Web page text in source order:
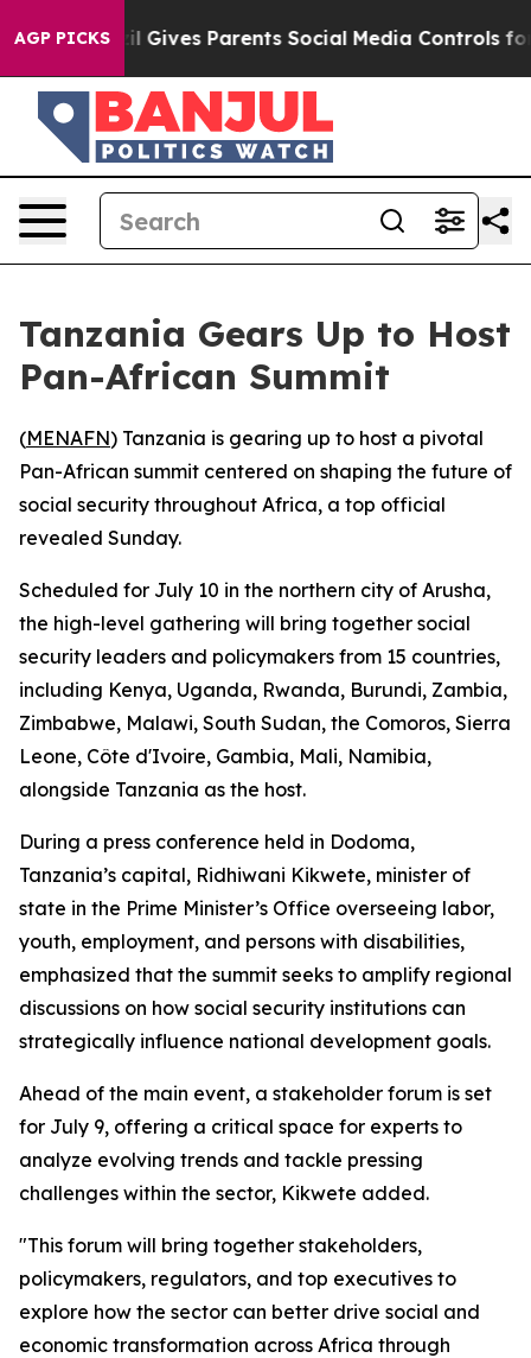
AGP PICKSBrazil Gives Parents Social Media Controls for
Tanzania Gears Up to Host
Pan-African Summit
(MENAFN) Tanzania is gearing up to host a pivotal
Pan-African summit centered on shaping the future of
social security throughout Africa, a top official
revealed Sunday.
Scheduled for July 10 in the northern city of Arusha,
the high-level gathering will bring together social
security leaders and policymakers from 15 countries,
including Kenya, Uganda, Rwanda, Burundi, Zambia,
Zimbabwe, Malawi, South Sudan, the Comoros, Sierra
Leone, Côte d'Ivoire, Gambia, Mali, Namibia,
alongside Tanzania as the host.
During a press conference held in Dodoma,
Tanzania’s capital, Ridhiwani Kikwete, minister of
state in the Prime Minister’s Office overseeing labor,
youth, employment, and persons with disabilities,
emphasized that the summit seeks to amplify regional
discussions on how social security institutions can
strategically influence national development goals.
Ahead of the main event, a stakeholder forum is set
for July 9, offering a critical space for experts to
analyze evolving trends and tackle pressing
challenges within the sector, Kikwete added.
"This forum will bring together stakeholders,
policymakers, regulators, and top executives to
explore how the sector can better drive social and
economic transformation across Africa through